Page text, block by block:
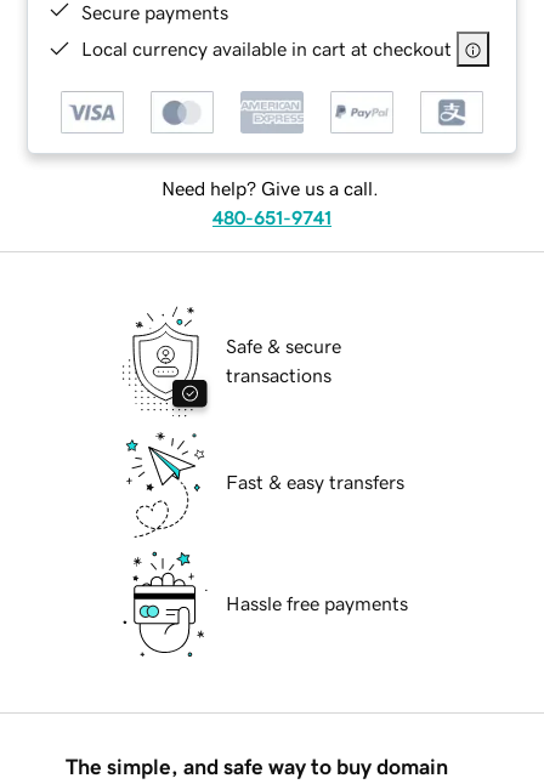
Secure payments
Local currency available in cart at checkout
Need help? Give us a call.
480-651-9741
Safe & secure
transactions
Fast & easy transfers
Hassle free payments
The simple, and safe way to buy domain